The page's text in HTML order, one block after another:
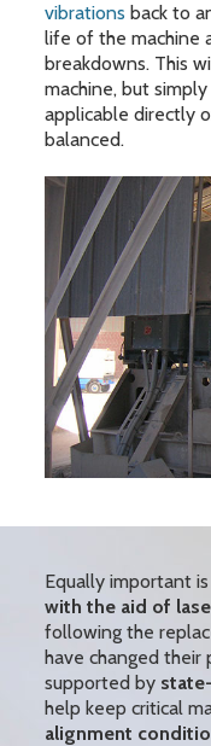
vibrations back to
life of the machine
breakdowns. This
machine, but simply
applicable directly
balanced.
Equally important
with the aid of
following the
have changed their
supported by
help keep critical
alignment